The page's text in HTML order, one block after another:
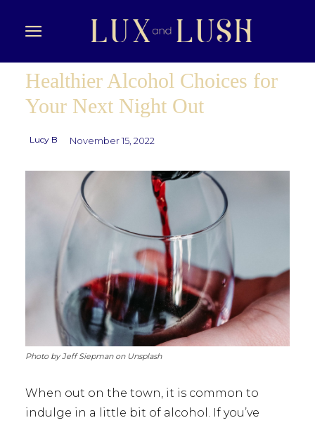
Healthier Alcohol Choices for
Your Next Night Out
Lucy B November 15, 2022
Photo by Jeff Siepman on Unsplash
When out on the town, it is common to
indulge in a little bit of alcohol. If you’ve